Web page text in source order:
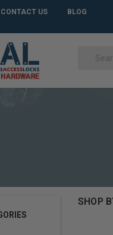
CONTACT US BLOG
SHOP